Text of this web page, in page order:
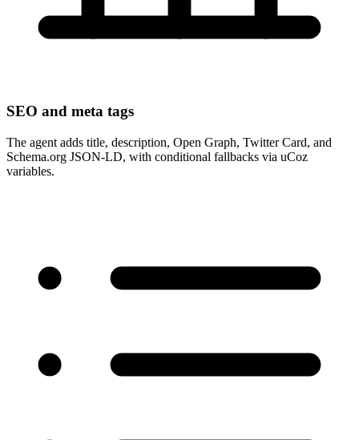
SEO and meta tags
The agent adds title, description, Open Graph, Twitter Card, and
Schema.org JSON-LD, with conditional fallbacks via uCoz
variables.